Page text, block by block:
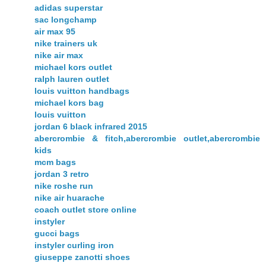
adidas superstar
sac longchamp
air max 95
nike trainers uk
nike air max
michael kors outlet
ralph lauren outlet
louis vuitton handbags
michael kors bag
louis vuitton
jordan 6 black infrared 2015
abercrombie & fitch,abercrombie outlet,abercrombie
kids
mcm bags
jordan 3 retro
nike roshe run
nike air huarache
coach outlet store online
instyler
gucci bags
instyler curling iron
giuseppe zanotti shoes